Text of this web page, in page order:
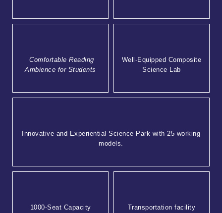
Comfortable Reading
Ambience for Students
Well-Equipped Composite
Science Lab
Innovative and Experiential Science Park with 25 working
models.
1000-Seat Capacity
Transportation facility